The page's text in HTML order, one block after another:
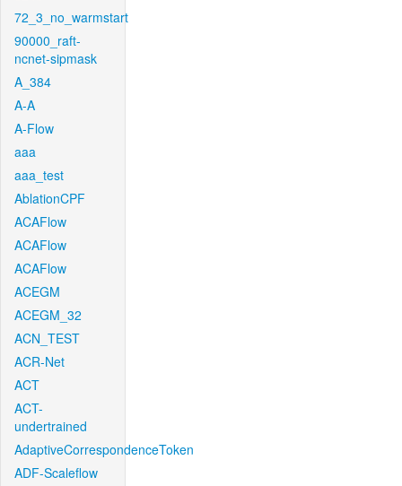
72_3_no_warmstart
90000_raft-
ncnet-sipmask
A_384
A-A
A-Flow
aaa
aaa_test
AblationCPF
ACAFlow
ACAFlow
ACAFlow
ACEGM
ACEGM_32
ACN_TEST
ACR-Net
ACT
ACT-
undertrained
AdaptiveCorrespondenceToken
ADF-Scaleflow